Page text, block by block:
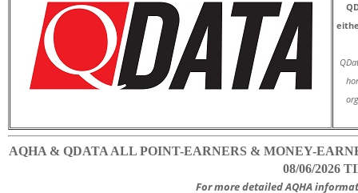
AQHA & QDATA ALL POINT-EARNERS & MONEY-
08/06/2026
For more detailed AQHA